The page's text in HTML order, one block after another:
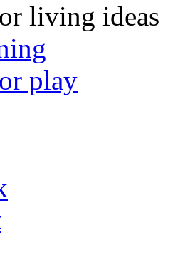
living ideas
play